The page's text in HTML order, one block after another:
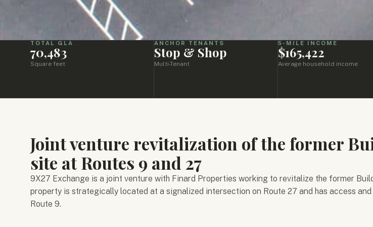
TOTAL GLA
70,483
Square feet
ANCHOR TENANTS
Stop & Shop
Multi-Tenant
5-MILE INCOME
$165,422
Average household income
Joint venture revitalization of the former
site at Routes 9 and 27
9X27 Exchange is a joint venture with Finard Properties working to revitalize the former
property is strategically located at a signalized intersection on Route 27 and has access
Route 9.